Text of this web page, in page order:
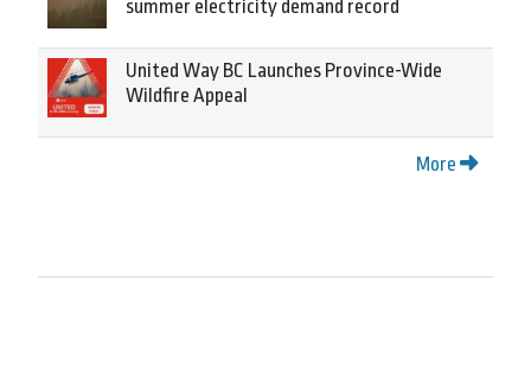
summer electricity demand record
United Way BC Launches Province-Wide
Wildfire Appeal
More